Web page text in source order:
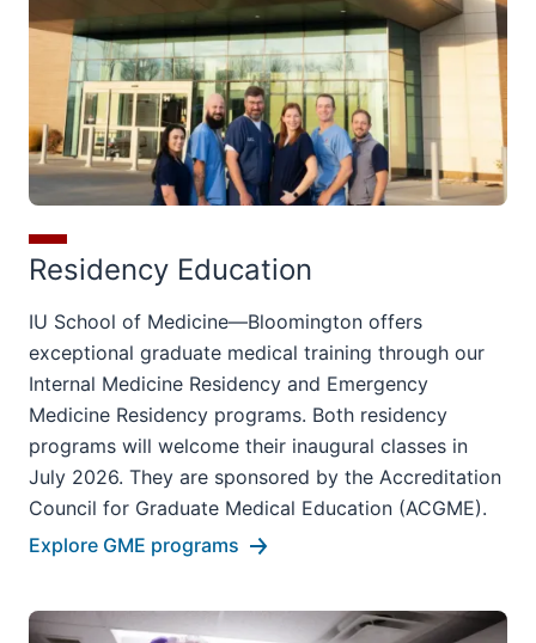
Residency Education
IU School of Medicine—Bloomington offers
exceptional graduate medical training through our
Internal Medicine Residency and Emergency
Medicine Residency programs. Both residency
programs will welcome their inaugural classes in
July 2026. They are sponsored by the Accreditation
Council for Graduate Medical Education (ACGME).
Explore GME programs